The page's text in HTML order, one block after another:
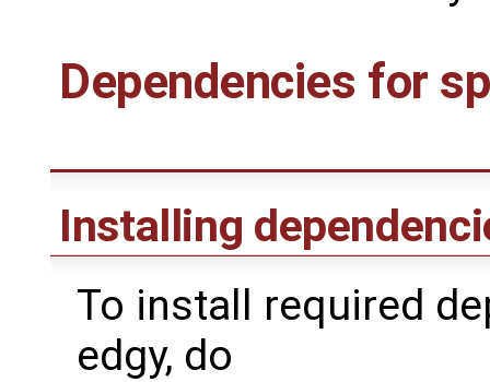
Dependencies for
Installing
To install required
edgy, do